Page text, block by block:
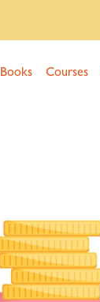
Books Courses